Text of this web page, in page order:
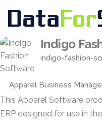
Indigo
indigo-fashion-
Apparel Business
This Apparel Software
ERP designed for use in